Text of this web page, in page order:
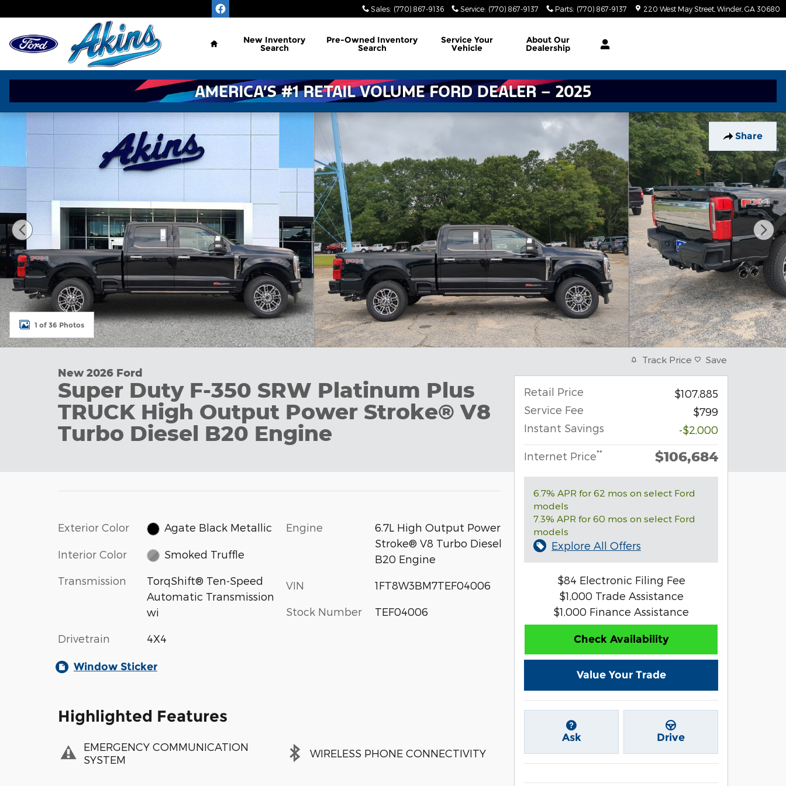
Sales: (770) 867-9136 Service: (770) 867-9137 Parts: (770) 867-9137 220 West May Street Winder, GA 30680
Home
New Inventory
Search
Pre-Owned Inventory
Search
ServiceYour
Vehicle
About Our
Dealership
Share
New 2026 Ford Super Duty F-350 SRW Platinum Plus TRUCK Photo 1 of 36
1 of 36 Photos
New 2026 Ford
Super Duty F-350 SRW Platinum Plus
TRUCK High Output Power Stroke® V8
Turbo Diesel B20 Engine
Exterior Color Agate Black Metallic
Interior Color Smoked Truffle
Transmission
TorqShift® Ten-Speed
Automatic Transmission
wi
Drivetrain 4X4
Engine
6.7L High Output Power
Stroke® V8 Turbo Diesel
B20 Engine
VIN 1FT8W3BM7TEF04006
Stock Number TEF04006
Window Sticker
Highlighted Features
EMERGENCY COMMUNICATION
SYSTEM
WIRELESS PHONE CONNECTIVITY
Track Price Save
Retail Price
$107,885
Service Fee
$799
Instant Savings
-$2,000
Internet Price** $106,684
6.7% APR for 62 mos on select Ford
models
7.3% APR for 60 mos on select Ford
models
Explore All Offers
$84 Electronic Filing Fee
$1,000 Trade Assistance
$1,000 Finance Assistance
Check Availability
Value Your Trade
Ask Drive